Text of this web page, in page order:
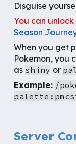
Disguise
You can
Season
When you get
Pokemon, you
as shiny or
Example: /
Server